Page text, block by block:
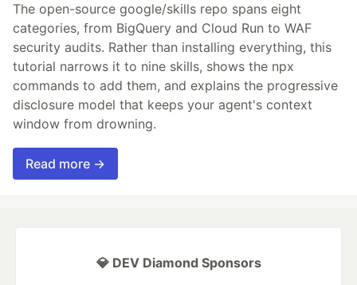
The open-source google/skills repo spans eight
categories, from BigQuery and Cloud Run to WAF
security audits. Rather than installing everything, this
tutorial narrows it to nine skills, shows the npx
commands to add them, and explains the progressive
disclosure model that keeps your agent's context
window from drowning.
Read more →
💎 DEV Diamond Sponsors